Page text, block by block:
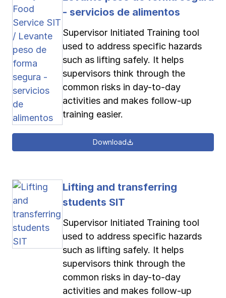
- servicios de alimentos
Supervisor Initiated Training tool
used to address specific hazards
such as lifting safely. It helps
supervisors think through the
common risks in day-to-day
activities and makes follow-up
training easier.
Download
Lifting and transferring
students SIT
Supervisor Initiated Training tool
used to address specific hazards
such as lifting safely. It helps
supervisors think through the
common risks in day-to-day
activities and makes follow-up